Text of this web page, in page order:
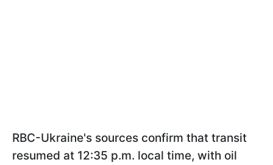
RBC-Ukraine's sources confirm that transit
resumed at 12:35 p.m. local time, with oil